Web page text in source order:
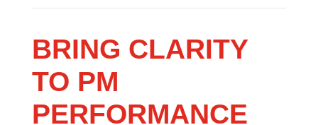
BRING CLARITY